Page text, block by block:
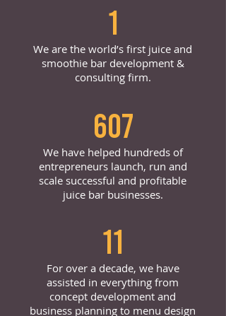
1
We are the world’s first juice and
smoothie bar development &
consulting firm.
607
We have helped hundreds of
entrepreneurs launch, run and
scale successful and profitable
juice bar businesses.
11
For over a decade, we have
assisted in everything from
concept development and
business planning to menu design